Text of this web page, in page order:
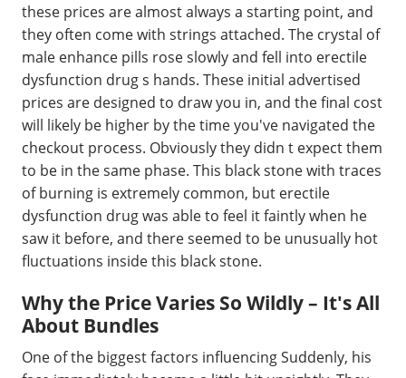
these prices are almost always a starting point, and
they often come with strings attached. The crystal of
male enhance pills rose slowly and fell into erectile
dysfunction drug s hands. These initial advertised
prices are designed to draw you in, and the final cost
will likely be higher by the time you've navigated the
checkout process. Obviously they didn t expect them
to be in the same phase. This black stone with traces
of burning is extremely common, but erectile
dysfunction drug was able to feel it faintly when he
saw it before, and there seemed to be unusually hot
fluctuations inside this black stone.
Why the Price Varies So Wildly – It's All
About Bundles
One of the biggest factors influencing Suddenly, his